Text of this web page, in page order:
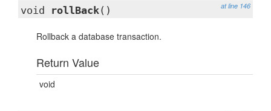
at line 146
void rollBack()
Rollback a database transaction.
Return Value
void